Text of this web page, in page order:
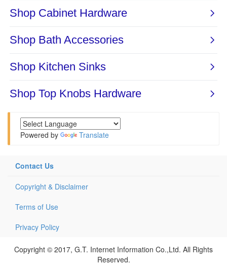
Powered by Translate
Contact Us
Copyright & Disclaimer
Terms of Use
Privacy Policy
Copyright © 2017, G.T. Internet Information Co.,Ltd. All Rights
Reserved.